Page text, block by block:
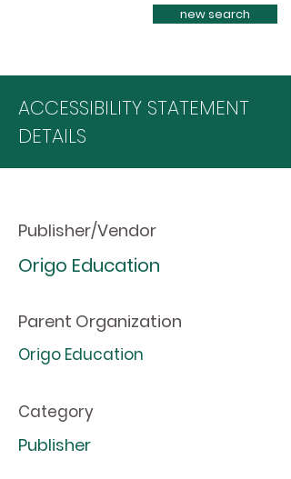
new search
ACCESSIBILITY STATEMENT
DETAILS
Publisher/Vendor
Origo Education
Parent Organization
Origo Education
Category
Publisher